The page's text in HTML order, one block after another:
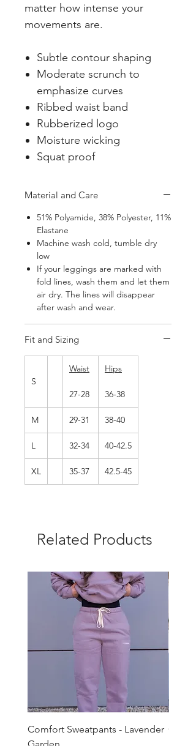
matter how intense your
movements are.
Subtle contour shaping
Moderate scrunch to
emphasize curves
Ribbed waist band
Rubberized logo
Moisture wicking
Squat proof
Material and Care
51% Polyamide, 38% Polyester, 11%
Elastane
Machine wash cold, tumble dry
low
If your leggings are marked with
fold lines, wash them and let them
air dry. The lines will disappear
after wash and wear.
Fit and Sizing
S
Waist
27-28
Hips
36-38
M 29-31 38-40
L 32-34 40-42.5
XL 35-37 42.5-45
Related Products
Comfort Sweatpants - Lavender